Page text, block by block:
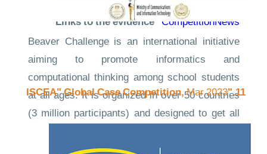
Links to the evidence CompetitionNews
Beaver Challenge is an international initiative
aiming to promote informatics and
computational thinking among school students
at all ages. It is organized in over 50 countries
(3 million participants) and designed to get all
11."ISCEA" Global Case Competition,
Mar 2023